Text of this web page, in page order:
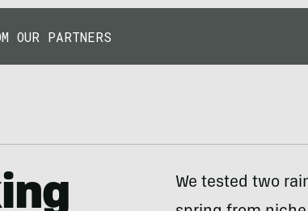
OUR PARTNERS
We tested two